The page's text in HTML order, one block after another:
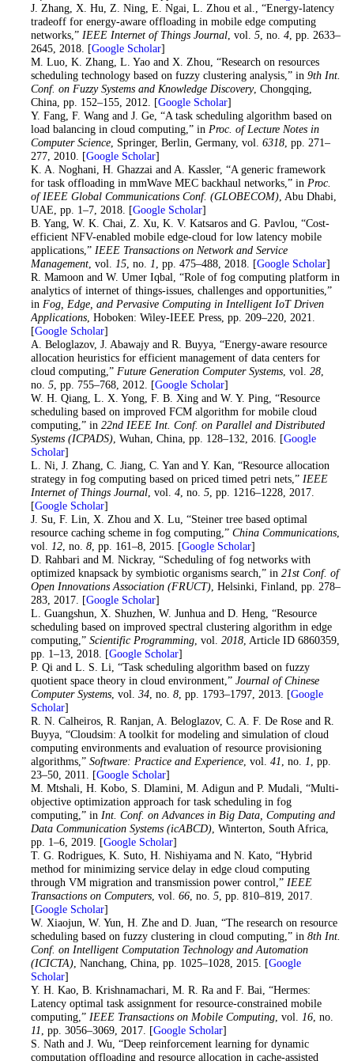
. J. Zhang, X. Hu, Z. Ning, E. Ngai, L. Zhou et al., “Energy-latency
tradeoff for energy-aware offloading in mobile edge computing
networks,” IEEE Internet of Things Journal, vol. 5, no. 4, pp. 2633–
2645, 2018. [Google Scholar]
. M. Luo, K. Zhang, L. Yao and X. Zhou, “Research on resources
scheduling technology based on fuzzy clustering analysis,” in 9th Int.
Conf. on Fuzzy Systems and Knowledge Discovery, Chongqing,
China, pp. 152–155, 2012. [Google Scholar]
. Y. Fang, F. Wang and J. Ge, “A task scheduling algorithm based on
load balancing in cloud computing,” in Proc. of Lecture Notes in
Computer Science, Springer, Berlin, Germany, vol. 6318, pp. 271–
277, 2010. [Google Scholar]
. K. A. Noghani, H. Ghazzai and A. Kassler, “A generic framework
for task offloading in mmWave MEC backhaul networks,” in Proc.
of IEEE Global Communications Conf. (GLOBECOM), Abu Dhabi,
UAE, pp. 1–7, 2018. [Google Scholar]
. B. Yang, W. K. Chai, Z. Xu, K. V. Katsaros and G. Pavlou, “Cost-
efficient NFV-enabled mobile edge-cloud for low latency mobile
applications,” IEEE Transactions on Network and Service
Management, vol. 15, no. 1 , pp. 475–488, 2018. [Google Scholar]
. R. Mamoon and W. Umer Iqbal, “Role of fog computing platform in
analytics of internet of things-issues, challenges and opportunities,”
in Fog, Edge, and Pervasive Computing in Intelligent IoT Driven
Applications, Hoboken: Wiley-IEEE Press, pp. 209–220, 2021.
[Google Scholar]
. A. Beloglazov, J. Abawajy and R. Buyya, “Energy-aware resource
allocation heuristics for efficient management of data centers for
cloud computing,” Future Generation Computer Systems, vol. 28,
no. 5, pp. 755–768, 2012. [Google Scholar]
. W. H. Qiang, L. X. Yong, F. B. Xing and W. Y. Ping, “Resource
scheduling based on improved FCM algorithm for mobile cloud
computing,” in 22nd IEEE Int. Conf. on Parallel and Distributed
Systems (ICPADS), Wuhan, China, pp. 128–132, 2016. [Google
Scholar]
. L. Ni, J. Zhang, C. Jiang, C. Yan and Y. Kan, “Resource allocation
strategy in fog computing based on priced timed petri nets,” IEEE
Internet of Things Journal, vol. 4, no. 5, pp. 1216–1228, 2017.
[Google Scholar]
. J. Su, F. Lin, X. Zhou and X. Lu, “Steiner tree based optimal
resource caching scheme in fog computing,” China Communications,
vol.
12, no. 8, pp. 161–8, 2015. [Google Scholar]
. D. Rahbari and M. Nickray, “Scheduling of fog networks with
optimized knapsack by symbiotic organisms search,” in 21st Conf. of
Open Innovations Association (FRUCT), Helsinki, Finland, pp. 278–
283, 2017. [Google Scholar]
. L. Guangshun, X. Shuzhen, W. Junhua and D. Heng, “Resource
scheduling based on improved spectral clustering algorithm in edge
computing,” Scientific Programming, vol. 2018, Article ID 6860359,
pp. 1–13, 2018. [Google Scholar]
. P. Qi and L. S. Li, “Task scheduling algorithm based on fuzzy
quotient space theory in cloud environment,” Journal of Chinese
Computer Systems, vol. 34, no. 8, pp. 1793–1797, 2013. [Google
Scholar]
. R. N. Calheiros, R. Ranjan, A. Beloglazov, C. A. F. De Rose and R.
Buyya, “Cloudsim: A toolkit for modeling and simulation of cloud
computing environments and evaluation of resource provisioning
algorithms,” Software: Practice and Experience, vol. 41 , no. 1 , pp.
23–50, 2011. [Google Scholar]
. M. Mtshali, H. Kobo, S. Dlamini, M. Adigun and P. Mudali, “Multi-
objective optimization approach for task scheduling in fog
computing,” in Int. Conf. on Advances in Big Data, Computing and
Data Communication Systems (icABCD), Winterton, South Africa,
pp. 1–6, 2019. [Google Scholar]
. T. G. Rodrigues, K. Suto, H. Nishiyama and N. Kato, “Hybrid
method for minimizing service delay in edge cloud computing
through VM migration and transmission power control,” IEEE
Transactions on Computers, vol. 66, no. 5, pp. 810–819, 2017.
[Google Scholar]
. W. Xiaojun, W. Yun, H. Zhe and D. Juan, “The research on resource
scheduling based on fuzzy clustering in cloud computing,” in 8th Int.
Conf. on Intelligent Computation Technology and Automation
(ICICTA), Nanchang, China, pp. 1025–1028, 2015. [Google
Scholar]
. Y. H. Kao, B. Krishnamachari, M. R. Ra and F. Bai, “Hermes:
Latency optimal task assignment for resource-constrained mobile
computing,” IEEE Transactions on Mobile Computing, vol. 16, no.
11 , pp. 3056–3069, 2017. [Google Scholar]
. S. Nath and J. Wu, “Deep reinforcement learning for dynamic
computation offloading and resource allocation in cache-assisted